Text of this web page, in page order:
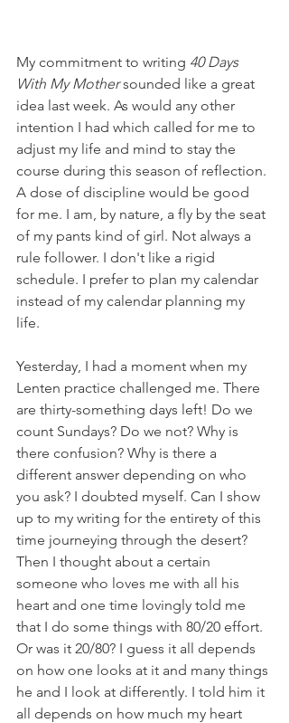
My commitment to writing 40 Days
With My Mother sounded like a great
idea last week. As would any other
intention I had which called for me to
adjust my life and mind to stay the
course during this season of reflection.
A dose of discipline would be good
for me. I am, by nature, a fly by the seat
of my pants kind of girl. Not always a
rule follower. I don't like a rigid
schedule. I prefer to plan my calendar
instead of my calendar planning my
life.
Yesterday, I had a moment when my
Lenten practice challenged me. There
are thirty-something days left! Do we
count Sundays? Do we not? Why is
there confusion? Why is there a
different answer depending on who
you ask? I doubted myself. Can I show
up to my writing for the entirety of this
time journeying through the desert?
Then I thought about a certain
someone who loves me with all his
heart and one time lovingly told me
that I do some things with 80/20 effort.
Or was it 20/80? I guess it all depends
on how one looks at it and many things
he and I look at differently. I told him it
all depends on how much my heart